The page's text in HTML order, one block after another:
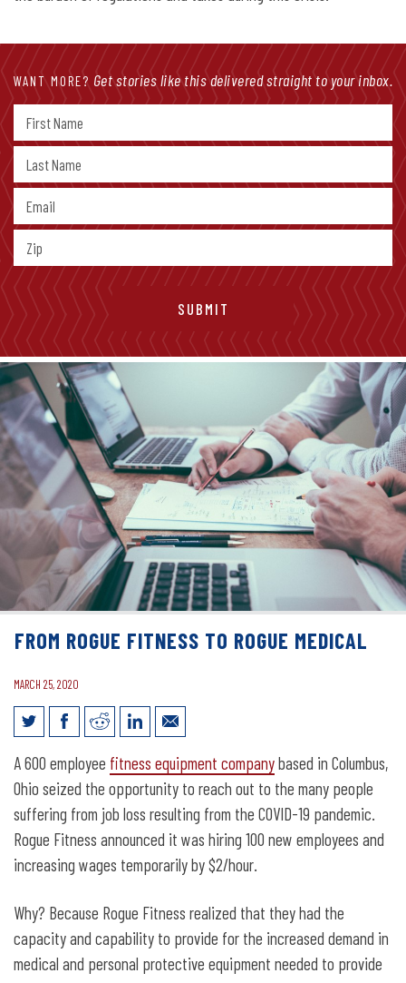
WANT MORE? Get stories like this delivered straight to your inbox.
FROM ROGUE FITNESS TO ROGUE MEDICAL
MARCH 25, 2020
From Rogue Fitness to Rogue Medical
A 600 employee fitness equipment companybased in Columbus,
Ohio seized the opportunity to reach out to the many people
suffering from job loss resulting from the COVID-19 pandemic.
Rogue Fitness announced it was hiring 100 new employees and
increasing wages temporarily by $2/hour.
Why? Because Rogue Fitness realized that they had the
capacity and capability to provide for the increased demand in
medical and personal protective equipment needed to provide